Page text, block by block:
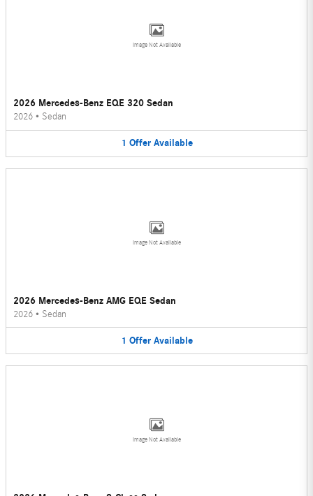
Image Not Available
2026 Mercedes-Benz EQE 320 Sedan
2026 • Sedan
1 Offer Available
Image Not Available
2026 Mercedes-Benz AMG EQE Sedan
2026 • Sedan
1 Offer Available
Image Not Available